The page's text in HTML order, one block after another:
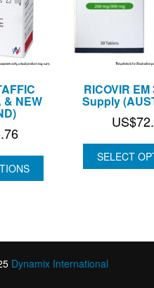
& NEW
RICOVIR
Supply
US$
SELECT
Dynamix International